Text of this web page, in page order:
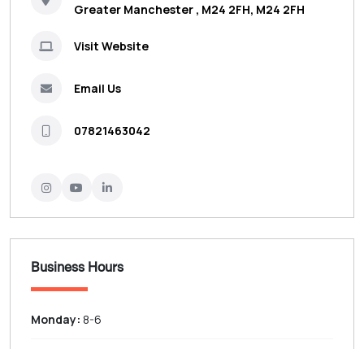
Greater Manchester , M24 2FH, M24 2FH
Visit Website
Email Us
07821463042
Business Hours
Monday: 8-6